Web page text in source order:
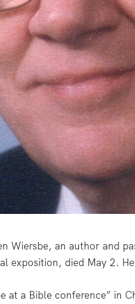
Wiersbe, an author and
exposition, died May 2.
at a Bible conference” in